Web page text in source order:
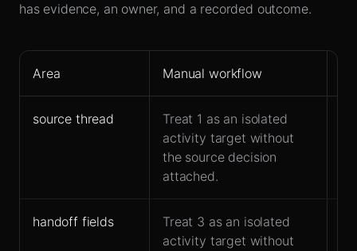
has evidence, an owner, and a recorded outcome.
Area Manual workflow
source thread
Treat 1 as an isolated
activity target without
the source decision
attached.
handoff fields
Treat 3 as an isolated
activity target without